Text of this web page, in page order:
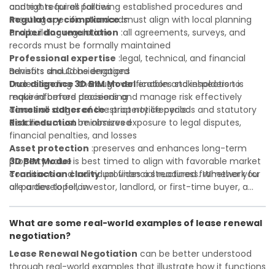
and rights for all parties
Regulatory compliance:must align with local planning
and building regulations
context requires following established procedures and
meeting specific standards:
Proper documentation :all agreements, surveys, and
records must be formally maintained
Professional expertise :legal, technical, and financial
advisors should be engaged
Due diligence:thorough verification and inspection is
required before proceeding
Timeline adherence:strict notice periods and statutory
deadlines must be observed
Benefits and Considerations
Understanding3D BIM Modelenables stakeholders to
make informed decisions and manage risk effectively
across all stages of the property lifecycle:
Risk reduction:minimizes exposure to legal disputes,
financial penalties, and losses
Asset protection :preserves and enhances long-term
property value
Transaction clarity:provides a structured framework for
all parties to follow
3D BIM Modelis best timed to align with favorable market
conditions and individual financial readiness. Whether you
are a developer, investor, landlord, or first-time buyer, a
your real estate portfolio. Consulting a qualified advisor is
wise. A qualified legal or financial advisor can clarify most
open questions. A qualified legal or financial advisor can
clarify most open questions.
What are some real-world examples of lease renewal
negotiation?
Lease Renewal Negotiation can be better understood